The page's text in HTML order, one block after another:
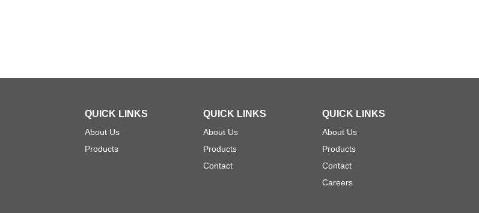
QUICK LINKS
About Us
Products
QUICK LINKS
About Us
Products
Contact
QUICK LINKS
About Us
Products
Contact
Careers